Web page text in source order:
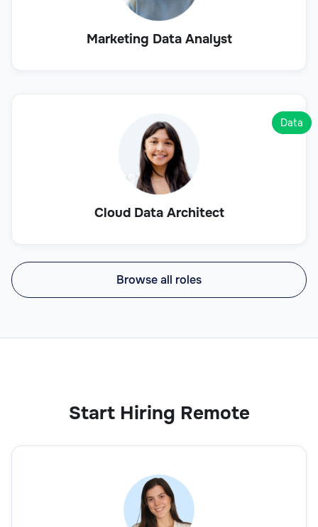
Marketing Data Analyst
Cloud Data Architect
Data
Browse all roles
Start Hiring Remote